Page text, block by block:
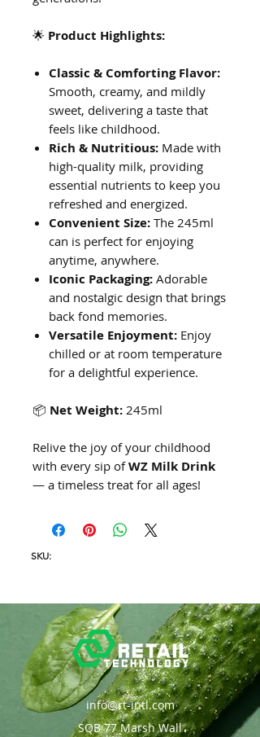
🌟 Product Highlights:
Classic & Comforting Flavor:
Smooth, creamy, and mildly
sweet, delivering a taste that
feels like childhood.
Rich & Nutritious: Made with
high-quality milk, providing
essential nutrients to keep you
refreshed and energized.
Convenient Size: The 245ml
can is perfect for enjoying
anytime, anywhere.
Iconic Packaging: Adorable
and nostalgic design that brings
back fond memories.
Versatile Enjoyment: Enjoy
chilled or at room temperature
for a delightful experience.
📦 Net Weight: 245ml
Relive the joy of your childhood
with every sip ofWZ Milk Drink
— a timeless treat for all ages!
SKU:
info@rt-intl.com
SQB 77 Marsh Wall